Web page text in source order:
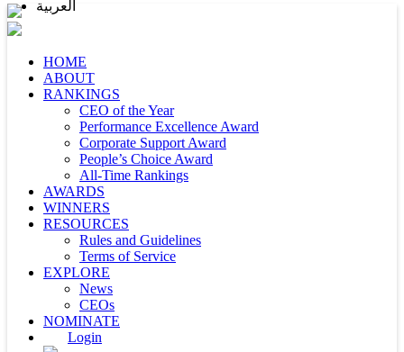
HOME
ABOUT
RANKINGS
CEO of the Year
Performance Excellence Award
Corporate Support Award
People’s Choice Award
All-Time Rankings
AWARDS
WINNERS
RESOURCES
Rules and Guidelines
Terms of Service
EXPLORE
News
CEOs
NOMINATE
Login
العربية